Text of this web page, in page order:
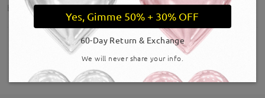
by KDonJul 20 , 2026
Hermosos y se ven super bien
SHOW MORE
Yes, Gimme 50% + 30% OFF
60-Day Return & Exchange
We will never share your info.